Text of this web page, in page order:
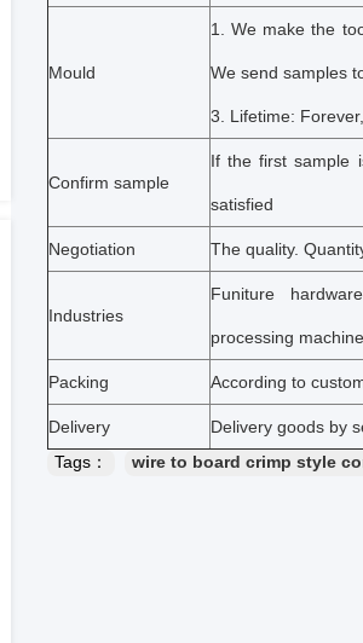
Mould
1. We make the
We send samples
3. Lifetime:
Confirm sample
If the first sample
satisfied
Negotiation The quality.
Industries
Funiture
processing
Packing According to
Delivery
Delivery goods by
Tags：
wire to board crimp style